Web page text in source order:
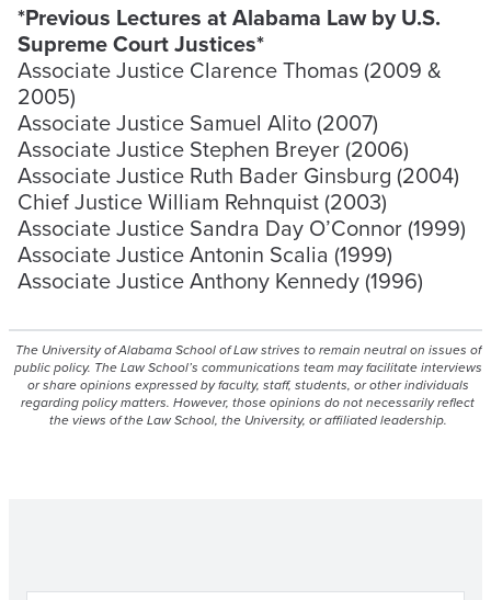
*Previous Lectures at Alabama Law by U.S.
Supreme Court Justices*
Associate Justice Clarence Thomas (2009 &
2005)
Associate Justice Samuel Alito (2007)
Associate Justice Stephen Breyer (2006)
Associate Justice Ruth Bader Ginsburg (2004)
Chief Justice William Rehnquist (2003)
Associate Justice Sandra Day O’Connor (1999)
Associate Justice Antonin Scalia (1999)
Associate Justice Anthony Kennedy (1996)
The University of Alabama School of Law strives to remain neutral on issues of
public policy. The Law School’s communications team may facilitate interviews
or share opinions expressed by faculty, staff, students, or other individuals
regarding policy matters. However, those opinions do not necessarily reflect
the views of the Law School, the University, or affiliated leadership.